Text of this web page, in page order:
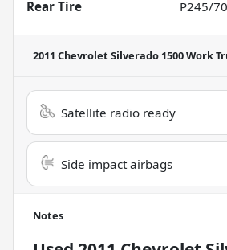
Rear Tire
P245/
2011 Chevrolet Silverado 1500 Work
Satellite radio ready
Side impact airbags
Notes